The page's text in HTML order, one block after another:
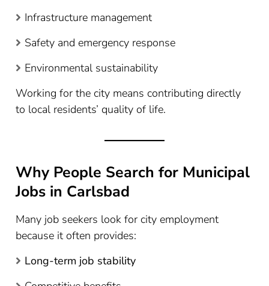
Infrastructure management
Safety and emergency response
Environmental sustainability
Working for the city means contributing directly
to local residents’ quality of life.
Why People Search for Municipal
Jobs in Carlsbad
Many job seekers look for city employment
because it often provides:
Long-term job stability